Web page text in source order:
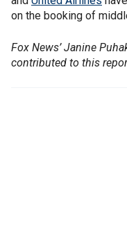
on the booking of
Fox News’ Janine
contributed to this